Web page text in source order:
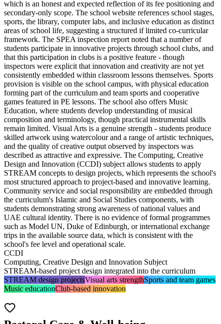
which is an honest and expected reflection of its fee positioning and
secondary-only scope. The school website references school stages,
sports, the library, computer labs, and inclusive education as distinct
areas of school life, suggesting a structured if limited co-curricular
framework. The SPEA inspection report noted that a number of
students participate in innovative projects through school clubs, and
that this participation in clubs is a positive feature - though
inspectors were explicit that innovation and creativity are not yet
consistently embedded within classroom lessons themselves. Sports
provision is visible on the school campus, with physical education
forming part of the curriculum and team sports and cooperative
games featured in PE lessons. The school also offers Music
Education, where students develop understanding of musical
composition and terminology, though practical instrumental skills
remain limited. Visual Arts is a genuine strength - students produce
skilled artwork using watercolourand a range of artistic techniques,
and the quality of creative output observed by inspectors was
described as attractive and expressive. The Computing, Creative
Design and Innovation (CCDI) subject allows students to apply
STREAM concepts to design projects, which represents the school's
most structured approach to project-based and innovative learning.
Community service and social responsibility are embedded through
the curriculum's Islamic and Social Studies components, with
students demonstrating strong awareness of national values and
UAE cultural identity. There is no evidence of formal programmes
such as Model UN, Duke of Edinburgh, or international exchange
trips in the available source data, which is consistent with the
school's fee level and operational scale.
CCDI
Computing, Creative Design and Innovation Subject
STREAM-based project design integrated into the curriculum
STREAM design projectsVisual arts strengthSports and team games
Music educationClub-based innovation